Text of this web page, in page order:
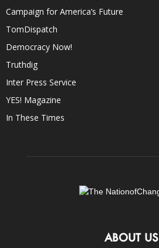
Campaign for America’s Future
TomDispatch
Democracy Now!
Truthdig
Inter Press Service
YES! Magazine
In These Times
ABOUT US